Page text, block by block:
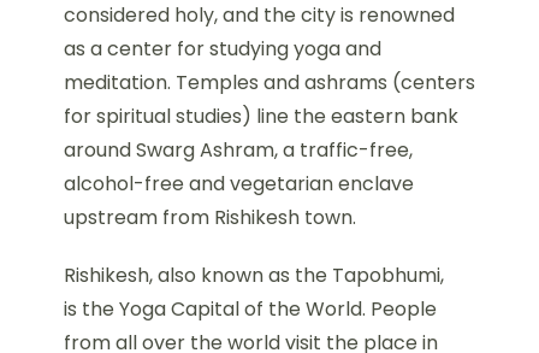
considered holy, and the city is renowned
as a center for studying yoga and
meditation. Temples and ashrams (centers
for spiritual studies) line the eastern bank
around Swarg Ashram, a traffic-free,
alcohol-free and vegetarian enclave
upstream from Rishikesh town.
Rishikesh, also known as the Tapobhumi,
is the Yoga Capital of the World. People
from all over the world visit the place in